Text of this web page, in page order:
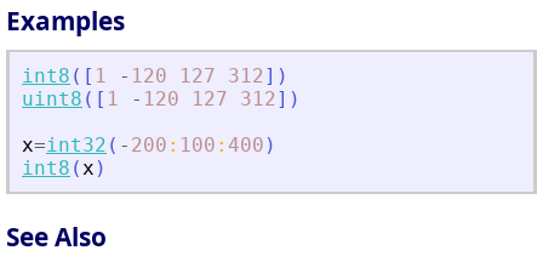
Examples
int8 ( [ 1 - 120 127 312] )
uint8 ( [ 1 - 120 127 312] )
x=int32 ( - 200 : 100 : 400 )
int8 (x )
See Also